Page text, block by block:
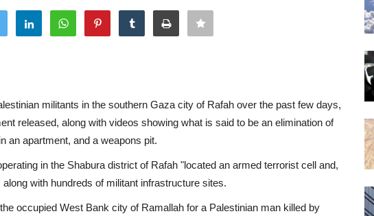
militants in the southern Gaza city of Rafah over the past few days,
released, along with videos showing what is said to be an elimination of
an apartment, and a weapons pit.
in the Shabura district of Rafah "located an armed terrorist cell and,
with hundreds of militant infrastructure sites.
occupied West Bank city of Ramallah for a Palestinian man killed by